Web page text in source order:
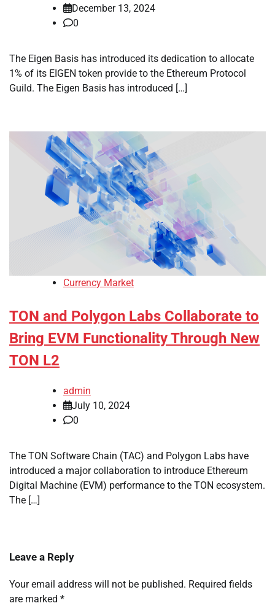
December 13, 2024
0
The Eigen Basis has introduced its dedication to allocate
1% of its EIGEN token provide to the Ethereum Protocol
Guild. The Eigen Basis has introduced […]
Currency Market
TON and Polygon Labs Collaborate to
Bring EVM Functionality Through New
TON L2
admin
July 10, 2024
0
The TON Software Chain (TAC) and Polygon Labs have
introduced a major collaboration to introduce Ethereum
Digital Machine (EVM) performance to the TON ecosystem.
The […]
Leave a Reply
Your email address will not be published. Required fields
are marked *